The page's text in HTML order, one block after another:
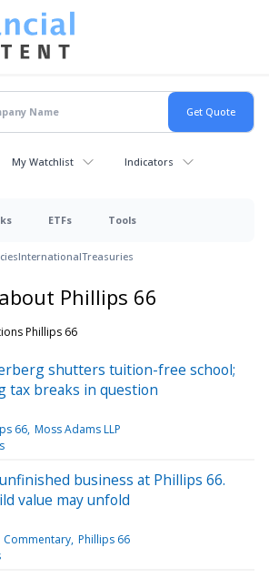
My Watchlist Indicators
ETFs Tools
InternationalTreasuries
Phillips 66
Phillips 66
shutters tuition-free school;
tax breaks in question
66 Moss Adams LLP
business at Phillips 66.
value may unfold
Commentary Phillips 66